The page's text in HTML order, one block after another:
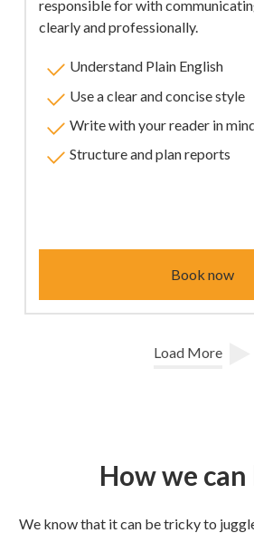
responsible for with
clearly and professionally.
Understand Plain English
Use a clear and concise style
Write with your reader in
Structure and plan reports
Book now
Load More
How we can
We know that it can be tricky to